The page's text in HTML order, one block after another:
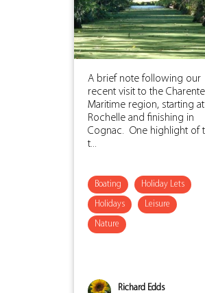
A brief note following our
recent visit to the Charente
Maritime region, starting at
Rochelle and finishing in
Cognac. One highlight of
t...
Boating Holiday Lets
Holidays Leisure
Nature
Richard Edds